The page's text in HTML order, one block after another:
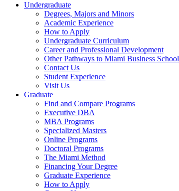
Undergraduate
Degrees, Majors and Minors
Academic Experience
How to Apply
Undergraduate Curriculum
Career and Professional Development
Other Pathways to Miami Business School
Contact Us
Student Experience
Visit Us
Graduate
Find and Compare Programs
Executive DBA
MBA Programs
Specialized Masters
Online Programs
Doctoral Programs
The Miami Method
Financing Your Degree
Graduate Experience
How to Apply